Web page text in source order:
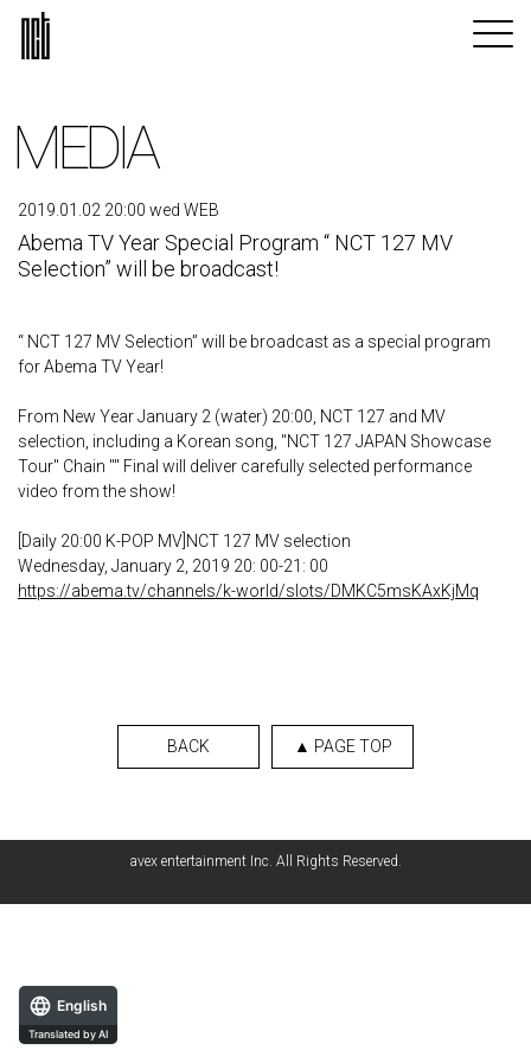
MEDIA
2019.01.02 20:00 wed WEB
Abema TV Year Special Program “ NCT 127 MV
Selection” will be broadcast!
“ NCT 127 MV Selection” will be broadcast as a special program
for Abema TV Year!
From New Year January 2 (water) 20:00, NCT 127 and MV
selection, including a Korean song, "NCT 127 JAPAN Showcase
Tour" Chain "" Final will deliver carefully selected performance
video from the show!
[Daily 20:00 K-POP MV]NCT 127 MV selection
Wednesday, January 2, 2019 20: 00-21: 00
https://abema.tv/channels/k-world/slots/DMKC5msKAxKjMq
BACK ▲ PAGE TOP
avex entertainment Inc. All Rights Reserved.
English
Translated by AI